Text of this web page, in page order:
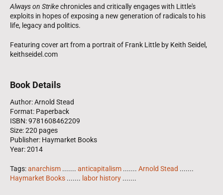
Always on Strikechronicles and critically engages with Little's
exploits in hopes of exposing a new generation of radicals to his
life, legacy and politics.
Featuring cover art from a portrait of Frank Little by Keith Seidel,
keithseidel.com
Book Details
Author: Arnold Stead
Format: Paperback
ISBN: 9781608462209
Size: 220 pages
Publisher: Haymarket Books
Year: 2014
Tags:anarchism ....... anticapitalism ....... Arnold Stead .......
Haymarket Books ....... labor history .......